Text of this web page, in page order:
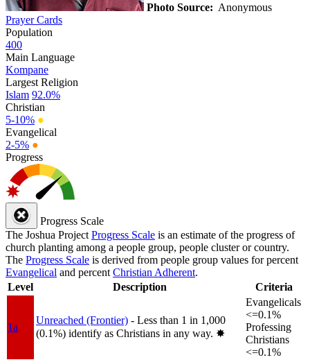
Photo Source: Anonymous
Prayer Cards
Population
400
Main Language
Kompane
Largest Religion
Islam 92.0%
Christian
5-10% ●
Evangelical
2-5% ●
Progress
Progress Scale
The Joshua Project Progress Scale is an estimate of the progress of
church planting among a people group, people cluster or country.
The Progress Scale is derived from people group values for percent
Evangelical and percent Christian Adherent.
Level
Description Criteria
1a
Unreached (Frontier) - Less than 1 in 1,000
(0.1%) identify as Christians in any way. ✸︎
Evangelicals
<=0.1%
Professing
Christians
<=0.1%